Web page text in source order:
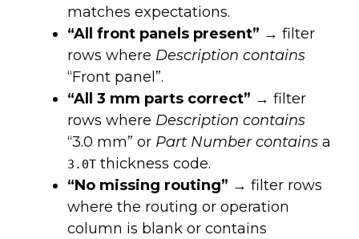
matches expectations.
“All front panels present” → filter
rows where Description contains
“Front panel”.
“All 3 mm parts correct” → filter
rows where Description contains
“3.0 mm” or Part Number contains a
3.0T thickness code.
“No missing routing” → filter rows
where the routing or operation
column is blank or contains